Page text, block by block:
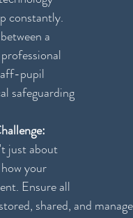
constantly.
a
pupil
safeguarding
just about
your
Ensure all
shared, and